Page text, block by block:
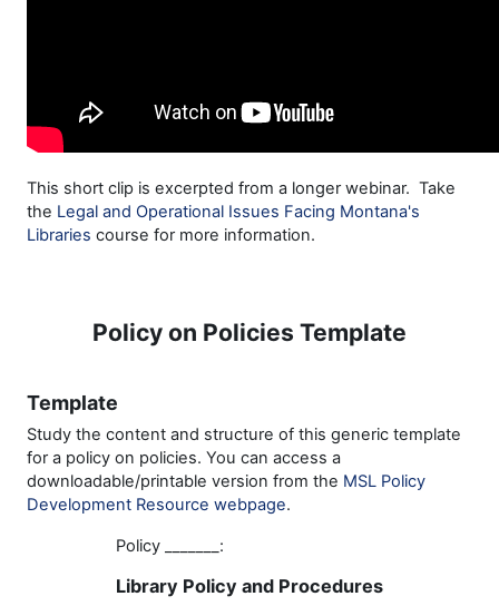
This short clip is excerpted from a longer webinar. Take
the Legal and Operational Issues Facing Montana's
Libraries course for more information.
Policy on Policies Template
Template
Study the content and structure of this generic template
for a policy on policies. You can access a
downloadable/printable version from the MSL Policy
Development Resource webpage.
Policy :
Library Policy and Procedures